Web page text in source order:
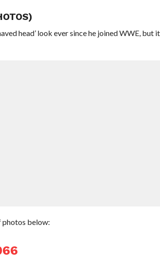
head’ look ever since he joined WWE, but it
photos below: